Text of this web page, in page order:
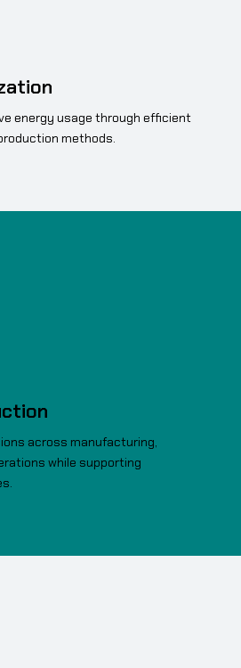
energy usage through efficient
methods.
across manufacturing,
while supporting